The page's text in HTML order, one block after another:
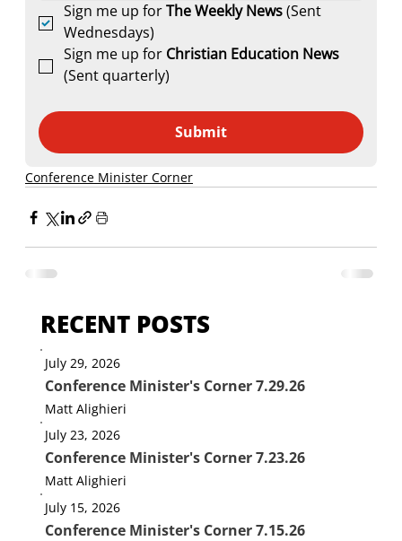
Sign me up for The Weekly News (Sent
Wednesdays)
Sign me up for
(Sent quarterly)
Submit
Conference Minister Corner
RECENT POSTS
July 29, 2026
Conference Minister's Corner 7.29.26
Matt Alighieri
July 23, 2026
Conference Minister's Corner 7.23.26
Matt Alighieri
July 15, 2026
Conference Minister's Corner 7.15.26